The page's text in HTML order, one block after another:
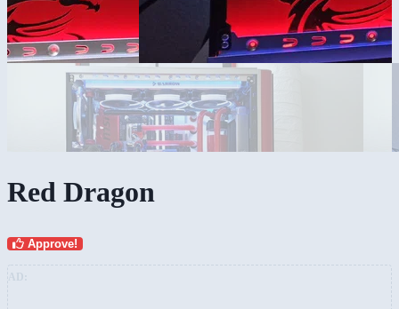
Red Dragon
Approve!